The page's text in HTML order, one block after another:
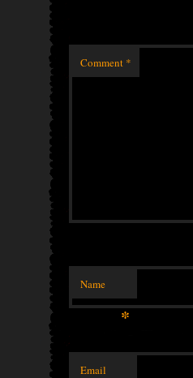
Comment *
Name
*
Email